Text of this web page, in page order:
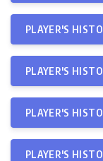
PLAYER'S
PLAYER'S
PLAYER'S
PLAYER'S